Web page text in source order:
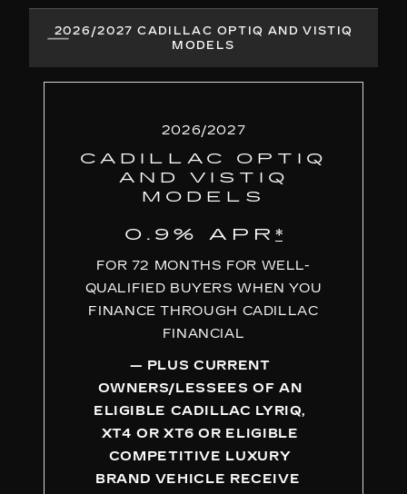
2026/2027 CADILLAC OPTIQ AND VISTIQ
MODELS
2026/2027
CADILLAC OPTIQ
AND VISTIQ
MODELS
0.9% APR *
FOR 72 MONTHS FOR WELL-
QUALIFIED BUYERS WHEN YOU
FINANCE THROUGH CADILLAC
FINANCIAL
— PLUS CURRENT
OWNERS/LESSEES OF AN
ELIGIBLE CADILLAC LYRIQ,
XT4 OR XT6 OR ELIGIBLE
COMPETITIVE LUXURY
BRAND VEHICLE RECEIVE